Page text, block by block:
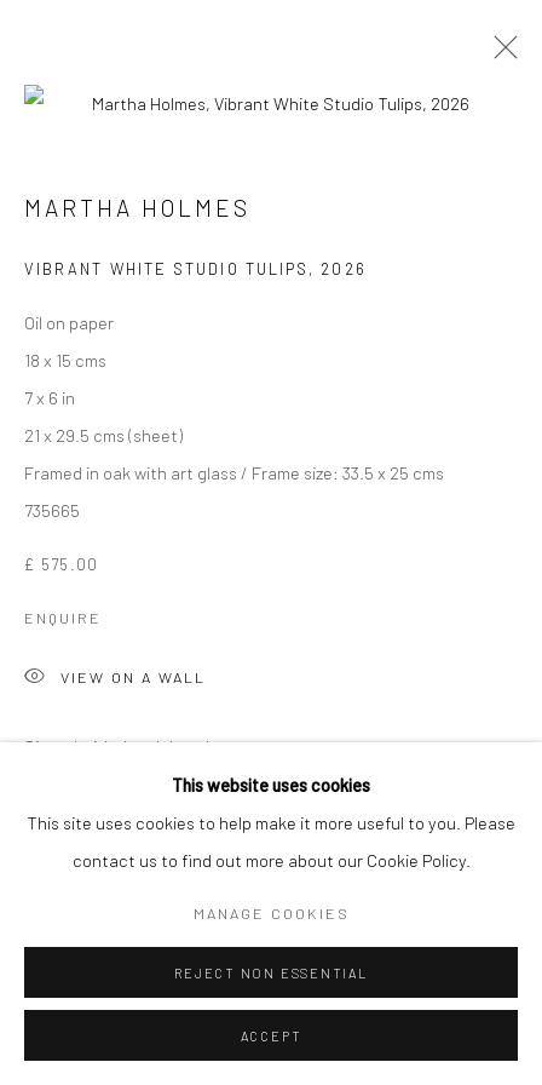
Manage cookies
COPYRIGHT © 2026 NEW CRAFTSMAN GALLERY
SITE BY ARTLOGIC
This website uses cookies
This site uses cookies to help make it more useful to you. Please
contact us to find out more about our Cookie Policy.
MANAGE COOKIES
REJECT NON ESSENTIAL
ACCEPT
MARTHA HOLMES
VIBRANT WHITE STUDIO TULIPS , 2026
Oil on paper
18 x 15 cms
7 x 6 in
21 x 29.5 cms (sheet)
Framed in oak with art glass / Frame size: 33.5 x 25 cms
735665
£ 575.00
ENQUIRE
VIEW ON A WALL
Signed, titled and dated on reverse